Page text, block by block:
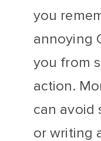
you
annoying
you from
action.
can avoid
or writing